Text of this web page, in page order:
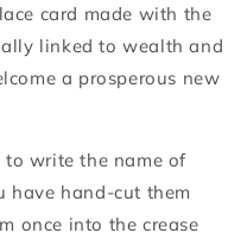
card made with the
linked to wealth and
a prosperous new
to write the name of
have hand-cut them
once into the crease